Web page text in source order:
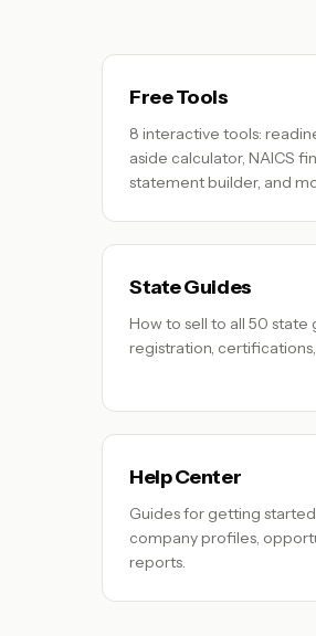
Free Tools
8 interactive tools:
aside calculator, NAICS
statement builder, and
State Guides
How to sell to all 50 state
registration,
Help Center
Guides for getting
company profiles,
reports.